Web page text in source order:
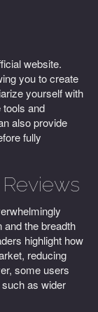
website.
you to create
yourself with
tools and
also provide
fully
and the breadth
highlight how
reducing
some users
as wider